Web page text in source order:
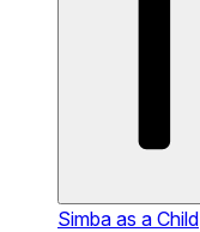
Simba as a Child